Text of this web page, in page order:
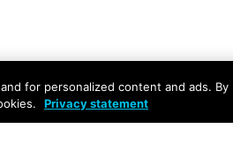
for personalized content and ads. By
Privacy statement